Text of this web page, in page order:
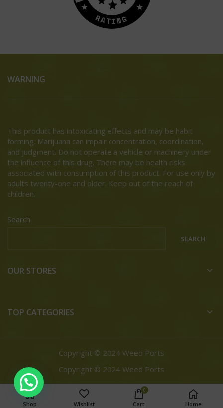
WARNING
This product has intoxicating effects and may be habit
forming. Marijuana can impair concentration, coordination,
and judgment. Do not operate a vehicle or machinery under
the influence of this drug. There may be health risks
associated with consumption of this product. For use only by
adults twenty-one and older. Keep out of the reach of
children.
Search
SEARCH
OUR STORES
TOP CATEGORIES
Copyright © 2024 Weed Ports
Copyright © 2024 Weed Ports
Shop Wishlist
0
Cart Home